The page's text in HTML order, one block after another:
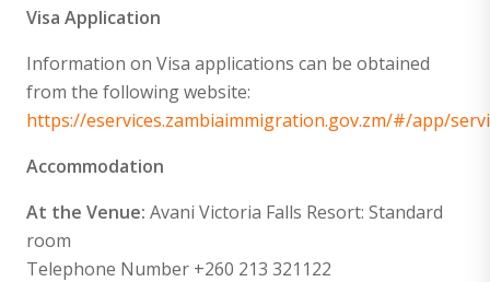
Visa Application
Information on Visa applications can be obtained
from the following website:
https://eservices.zambiaimmigration.gov.zm/#/app/
Accommodation
At the Venue: Avani Victoria Falls Resort: Standard
room
Telephone Number +260 213 321122